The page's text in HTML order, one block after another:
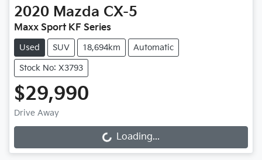
2020 Mazda CX-5
Maxx Sport KF Series
Used SUV 18,694km Automatic
Stock No: X3793
$29,990
Drive Away
Loading... Loading...